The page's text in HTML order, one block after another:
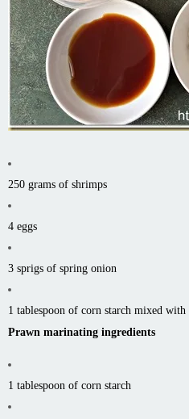
250 grams of shrimps
4 eggs
3 sprigs of spring onion
1 tablespoon of corn starch mixed with
Prawn marinating ingredients
1 tablespoon of corn starch